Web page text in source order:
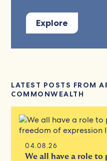
Explore
LATEST POSTS FROM
COMMONWEALTH
04.08.26
We all have a role